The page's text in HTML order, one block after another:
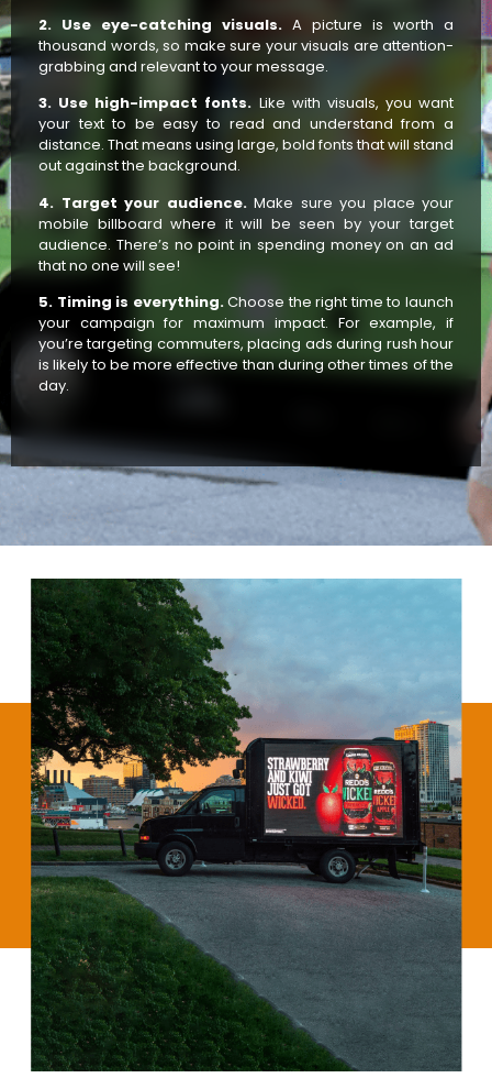
2. Use eye-catching visuals. A picture is worth a
thousand words, so make sure your visuals are attention-
grabbing and relevant to your message.
3. Use high-impact fonts. Like with visuals, you want
your text to be easy to read and understand from a
distance. That means using large, bold fonts that will stand
out against the background.
4. Target your audience.Make sure you place your
mobile billboard where it will be seen by your target
audience. There’s no point in spending money on an ad
that no one will see!
5. Timing is everything.Choose the right time to launch
your campaign for maximum impact. For example, if
you’re targeting commuters, placing ads during rush hour
is likely to be more effective than during other times of the
day.